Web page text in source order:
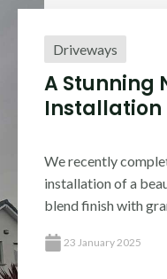
Driveways
A Stunning
Installation
We recently
installation of a
blend finish with
23 January 2025